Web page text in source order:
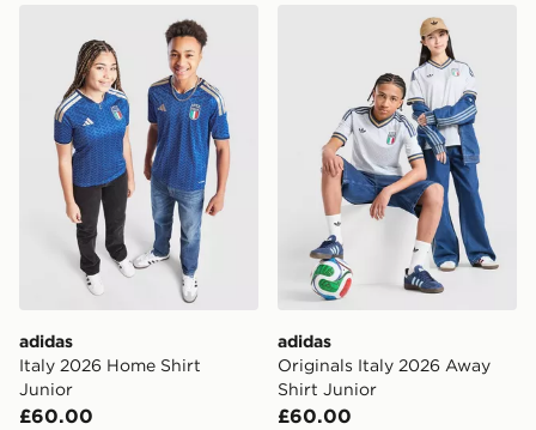
adidas Italy 2026 Home Shirt Junior
adidas
Italy 2026 Home Shirt
Junior
£60.00
adidas Originals Italy
adidas
Originals Italy 2026 Away
Shirt Junior
£60.00